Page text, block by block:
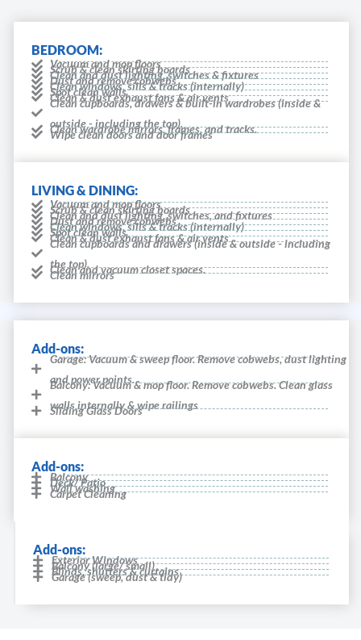
BEDROOM:
Vacuum and mop floors
Scrub & clean skirting boards
Clean and dust lighting, switches & fixtures
Dust and remove cobwebs
Clean windows, sills & tracks (internally)
Spot clean walls
Clean & dust exhaust fans & air vents
Clean cupboards, drawers & built-in wardrobes (inside &
outside - including the top).
Clean wardrobe mirrors, frames, and tracks.
Wipe clean doors and door frames
LIVING & DINING:
Vacuum and mop floors
Scrub & clean skirting boards
Clean and dust lighting, switches, and fixtures
Dust and remove cobwebs
Clean windows, sills & tracks (internally)
Spot clean walls
Clean & dust exhaust fans & air vents
Clean cupboards and drawers (inside & outside - including
the top).
Clean and vacuum closet spaces.
Clean mirrors
Add-ons:
Garage: Vacuum & sweep floor. Remove cobwebs, dust lighting
and power points.
Balcony: Vacuum & mop floor. Remove cobwebs. Clean glass
walls internally & wipe railings
Sliding Glass Doors
Add-ons:
Balcony
Deck/ Patio
Wall washing
Carpet Cleaning
Add-ons:
Exterior Windows
Balcony (large/ small)
Blinds, shutters & curtains
Garage (sweep, dust & tidy)